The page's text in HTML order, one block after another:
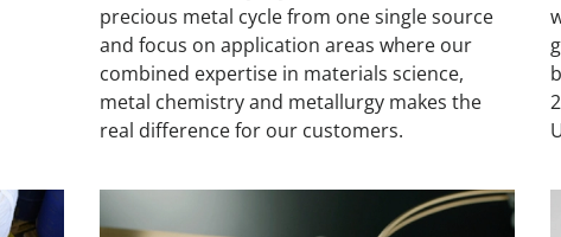
precious metal cycle from one single source
and focus on application areas where our
combined expertise in materials science,
metal chemistry and metallurgy makes the
real difference for our customers.